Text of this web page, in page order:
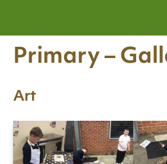
Primary –
Art